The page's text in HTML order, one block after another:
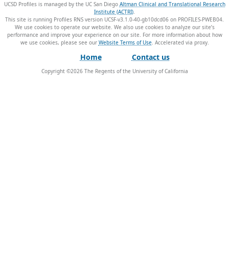
UCSD Profiles is managed by the UC San Diego Altman Clinical and Translational Research
Institute (ACTRI).
This site is running Profiles RNS version UCSF-v3.1.0-40-gb10dcd06 on PROFILES-PWEB04.
We use cookies to operate our website. We also use cookies to analyze our site’s
performance and improve your experience on our site. For more information about how
we use cookies, please see our Website Terms of Use.
Home Contact us
Copyright ©2026The Regents of the University of California